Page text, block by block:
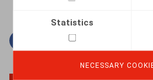
Statistics
NECESSARY
Facebook
TwitterLinkedin